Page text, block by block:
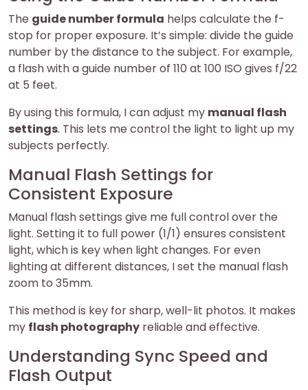
The guide number formula helps calculate the f-
stop for proper exposure. It’s simple: divide the guide
number by the distance to the subject. For example,
a flash with a guide number of 110 at 100 ISO gives f/22
at 5 feet.
By using this formula, I can adjust my manual flash
settings. This lets me control the light to light up my
subjects perfectly.
Manual Flash Settings for
Consistent Exposure
Manual flash settings give me full control over the
light. Setting it to full power (1/1) ensures consistent
light, which is key when light changes. For even
lighting at different distances, I set the manual flash
zoom to 35mm.
This method is key for sharp, well-lit photos. It makes
my flash photography reliable and effective.
Understanding Sync Speed and
Flash Output